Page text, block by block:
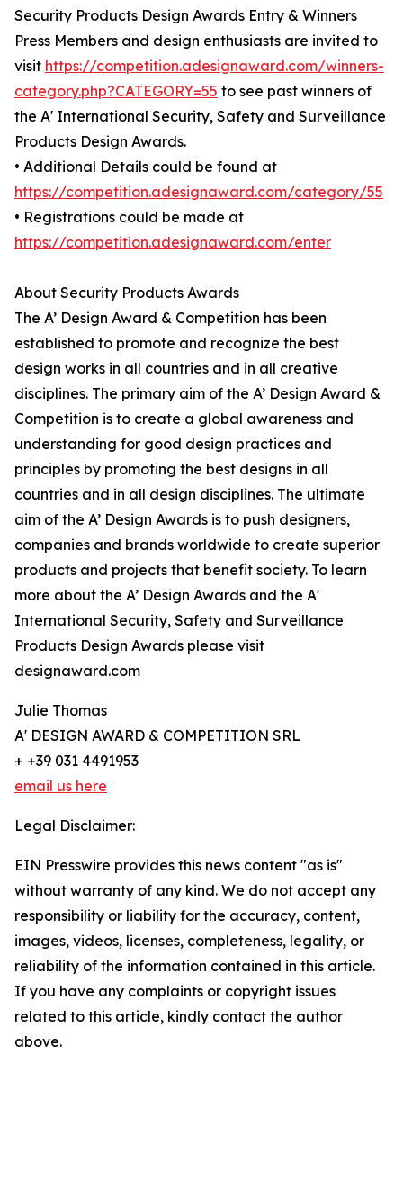
Security Products Design Awards Entry & Winners
Press Members and design enthusiasts are invited to
visit https://competition.adesignaward.com/winners-
category.php?CATEGORY=55 to see past winners of
the A' International Security, Safety and Surveillance
Products Design Awards.
• Additional Details could be found at
https://competition.adesignaward.com/category/55
• Registrations could be made at
https://competition.adesignaward.com/enter
About Security Products Awards
The A’ Design Award & Competition has been
established to promote and recognize the best
design works in all countries and in all creative
disciplines. The primary aim of the A’ Design Award &
Competition is to create a global awareness and
understanding for good design practices and
principles by promoting the best designs in all
countries and in all design disciplines. The ultimate
aim of the A’ Design Awards is to push designers,
companies and brands worldwide to create superior
products and projects that benefit society. To learn
more about the A’ Design Awards and the A'
International Security, Safety and Surveillance
Products Design Awards please visit
designaward.com
Julie Thomas
A' DESIGN AWARD & COMPETITION SRL
+ +39 031 4491953
email us here
Legal Disclaimer:
EIN Presswire provides this news content "as is"
without warranty of any kind. We do not accept any
responsibility or liability for the accuracy, content,
images, videos, licenses, completeness, legality, or
reliability of the information contained in this article.
If you have any complaints or copyright issues
related to this article, kindly contact the author
above.